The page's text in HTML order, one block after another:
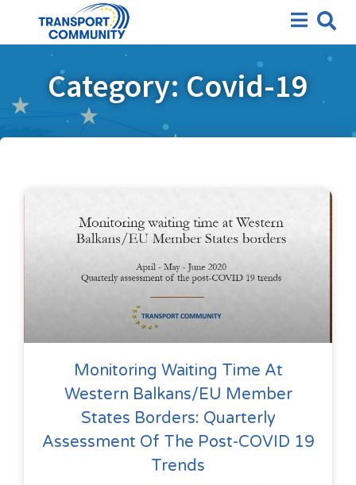
Category: Covid-19
Monitoring Waiting Time At
Western Balkans/EU Member
States Borders: Quarterly
Assessment Of The Post-COVID 19
Trends